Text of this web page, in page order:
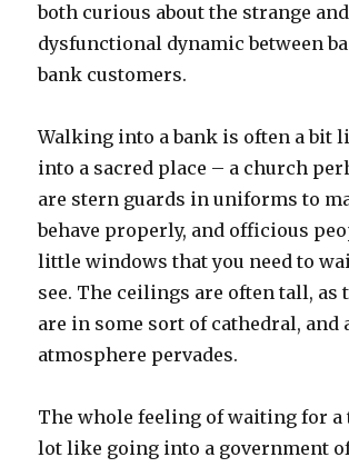
both curious about the strange and
dysfunctional dynamic between
bank customers.
Walking into a bank is often a bit
into a sacred place – a church
are stern guards in uniforms to
behave properly, and officious
little windows that you need to
see. The ceilings are often tall, as
are in some sort of cathedral, and
atmosphere pervades.
The whole feeling of waiting for a
lot like going into a government